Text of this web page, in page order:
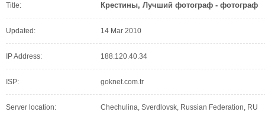
Title: Крестины, Лучший фотограф - фотограф
Updated: 14 Mar 2010
IP Address: 188.120.40.34
ISP: goknet.com.tr
Server location: Chechulina, Sverdlovsk, Russian Federation, RU